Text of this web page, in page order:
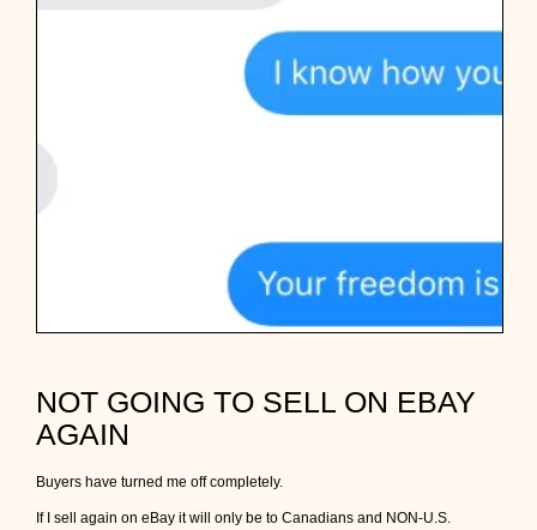
NOT GOING TO SELL ON EBAY
AGAIN
Buyers have turned me off completely.
If I sell again on eBay it will only be to Canadians and NON-U.S.